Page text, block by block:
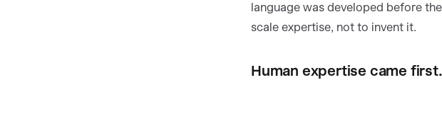
language was developed before
scale expertise, not to invent it.
Human expertise came